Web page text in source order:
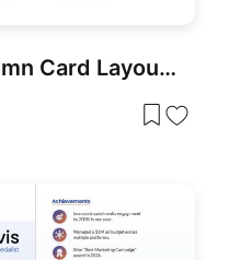
Three and Four-Column Card Layout Template for PowerPoint & Google Slides